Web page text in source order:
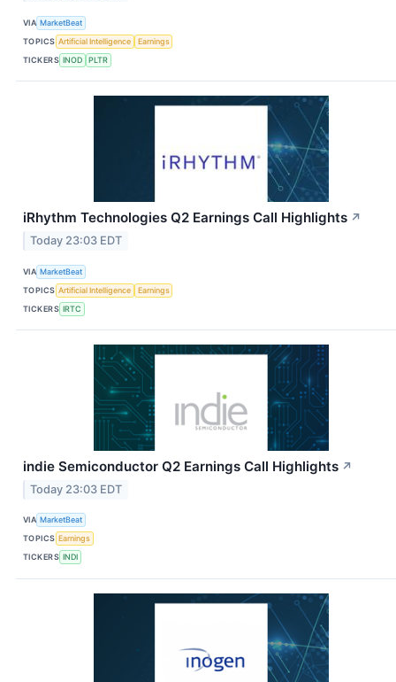
VIA MarketBeat
TOPICS Artificial Intelligence
Earnings
TICKERS INOD PLTR
iRhythm Technologies Q2 Earnings Call Highlights ↗
Today 23:03 EDT
VIA MarketBeat
TOPICS Artificial Intelligence
Earnings
TICKERS IRTC
indie Semiconductor Q2 Earnings Call Highlights ↗
Today 23:03 EDT
VIA MarketBeat
TOPICS Earnings
TICKERS INDI